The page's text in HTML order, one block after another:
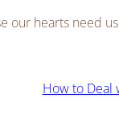
our hearts need
How to Deal